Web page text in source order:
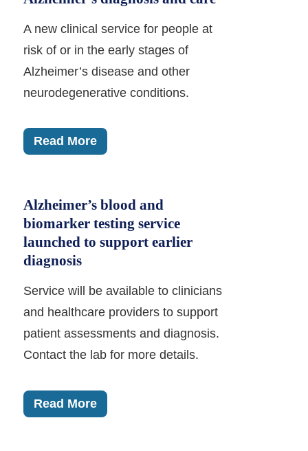
A new clinical service for people at
risk of or in the early stages of
Alzheimer’s disease and other
neurodegenerative conditions.
Read More
Alzheimer’s blood and
biomarker testing service
launched to support earlier
diagnosis
Service will be available to clinicians
and healthcare providers to support
patient assessments and diagnosis.
Contact the lab for more details.
Read More